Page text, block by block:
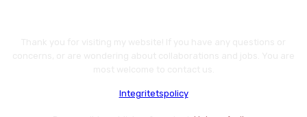
Integritetspolicy